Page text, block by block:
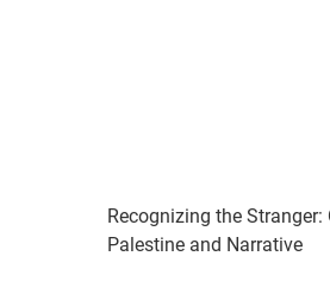
Recognizing the Stranger:
Palestine and Narrative